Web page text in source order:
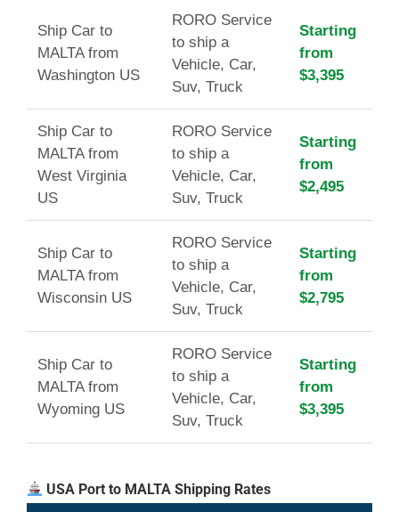
Ship Car to
MALTA from
Washington US
RORO Service
to ship a
Vehicle, Car,
Suv, Truck
Starting
from
$3,395
Ship Car to
MALTA from
West Virginia
US
RORO Service
to ship a
Vehicle, Car,
Suv, Truck
Starting
from
$2,495
Ship Car to
MALTA from
Wisconsin US
RORO Service
to ship a
Vehicle, Car,
Suv, Truck
Starting
from
$2,795
Ship Car to
MALTA from
Wyoming US
RORO Service
to ship a
Vehicle, Car,
Suv, Truck
Starting
from
$3,395
USA Port to MALTA Shipping Rates